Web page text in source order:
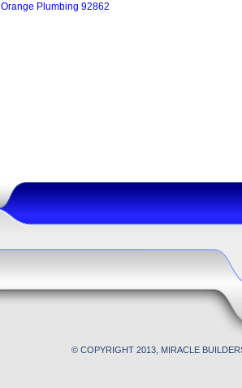
Orange Plumbing 92862
© COPYRIGHT 2013, MIRACLE